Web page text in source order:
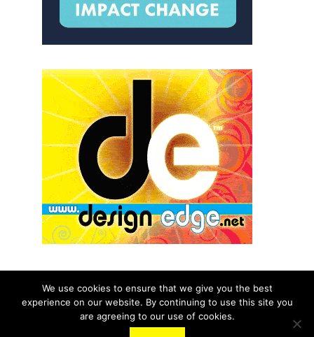
© 2026 aNb Media, Inc. All Rights Reserved.
About Contact Us
We use cookies to ensure that we give you the best
experience on our website. By continuing to use this site you
are agreeing to our use of cookies.